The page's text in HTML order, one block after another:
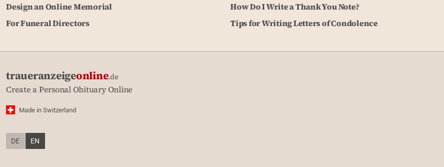
Design an Online Memorial
For Funeral Directors
How Do I Write a Thank You Note?
Tips for Writing Letters of Condolence
traueranzeigeonline.de
Create a Personal Obituary Online
Made in Switzerland
DE EN